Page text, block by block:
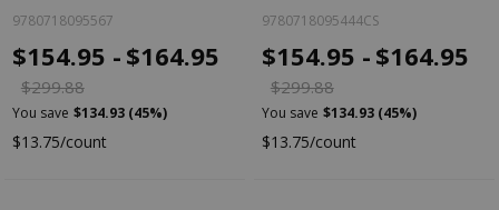
9780718095567
$154.95 - $164.95
$299.88
You save $134.93 (45%)
$13.75/count
9780718095444CS
$154.95 - $164.95
$299.88
You save $134.93 (45%)
$13.75/count